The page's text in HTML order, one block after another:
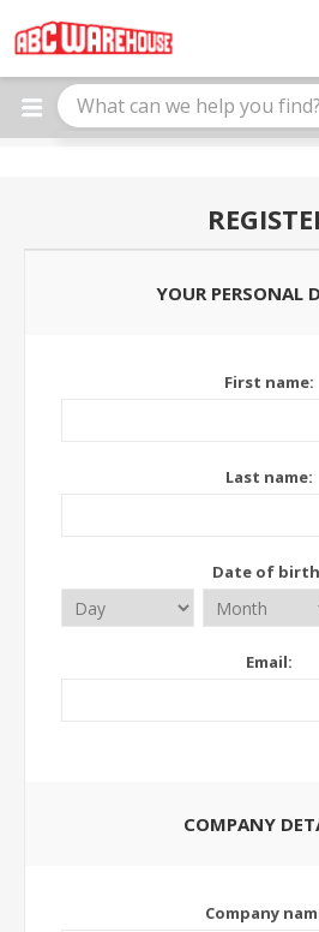
note:
This
website
includes
YOUR PERSONAL
First name:
Last name:
Date of
Email:
COMPANY
Company